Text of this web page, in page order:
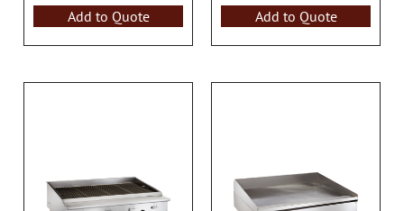
Add to Quote Add to Quote